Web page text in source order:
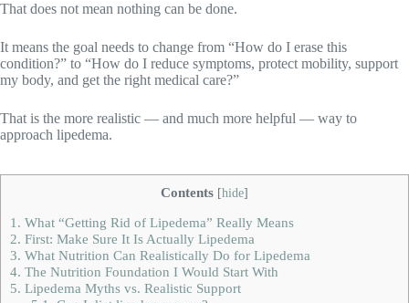
That does not mean nothing can be done.
It means the goal needs to change from “How do I erase this
condition?” to “How do I reduce symptoms, protect mobility, support
my body, and get the right medical care?”
That is the more realistic — and much more helpful — way to
approach lipedema.
Contents [hide]
1. What “Getting Rid of Lipedema” Really Means
2. First: Make Sure It Is Actually Lipedema
3. What Nutrition Can Realistically Do for Lipedema
4. The Nutrition Foundation I Would Start With
5. Lipedema Myths vs. Realistic Support